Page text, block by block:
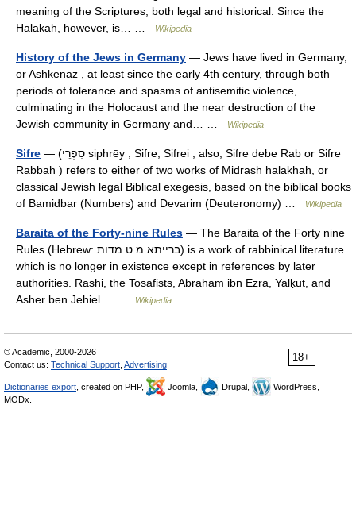
meaning of the Scriptures, both legal and historical. Since the
Halakah, however, is… …
Wikipedia
History of the Jews in Germany — Jews have lived in Germany,
or Ashkenaz , at least since the early 4th century, through both
periods of tolerance and spasms of antisemitic violence,
culminating in the Holocaust and the near destruction of the
Jewish community in Germany and… …
Wikipedia
Sifre — (סִפְרֵי siphrēy , Sifre, Sifrei , also, Sifre debe Rab or Sifre
Rabbah ) refers to either of two works of Midrash halakhah, or
classical Jewish legal Biblical exegesis, based on the biblical books
of Bamidbar (Numbers) and Devarim (Deuteronomy) …
Wikipedia
Baraita of the Forty-nine Rules — The Baraita of the Forty nine
Rules (Hebrew: ברייתא מ ט מדות) is a work of rabbinical literature
which is no longer in existence except in references by later
authorities. Rashi, the Tosafists, Abraham ibn Ezra, Yalḳut, and
Asher ben Jehiel… …
Wikipedia
18+
© Academic, 2000-2026
Contact us: Technical Support Advertising
Dictionaries export , created on PHP, Joomla, Drupal,
WordPress,
MODx.